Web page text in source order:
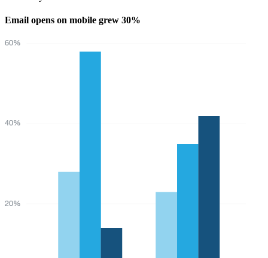
Email opens on mobile grew 30%